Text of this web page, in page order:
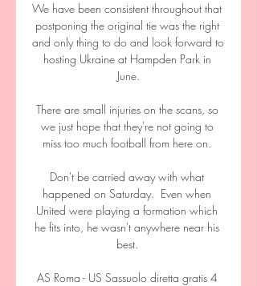
We have been consistent throughout that
postponing the original tie was the right
and only thing to do and look forward to
hosting Ukraine at Hampden Park in
June.
There are small injuries on the scans, so
we just hope that they're not going to
miss too much football from here on.
Don't be carried away with what
happened on Saturday.  Even when
United were playing a formation which
he fits into, he wasn't anywhere near his
best.
AS Roma - US Sassuolo diretta gratis 4